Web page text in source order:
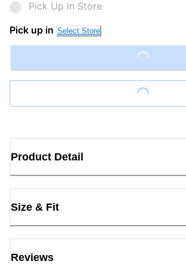
Pick Up in Store
Pick up in Select Store
Loading...
Loading...
Product Detail
Size & Fit
Reviews